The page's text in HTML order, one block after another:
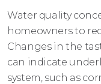
Water quality
homeowners to
Changes in the
can indicate
system, such as